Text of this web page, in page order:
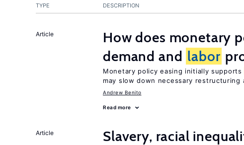
TYPE DESCRIPTION
Article How does monetary
demand and labor
Monetary policy easing initially supports
may slow down necessary
Andrew Benito
Read more
Article Slavery, racial